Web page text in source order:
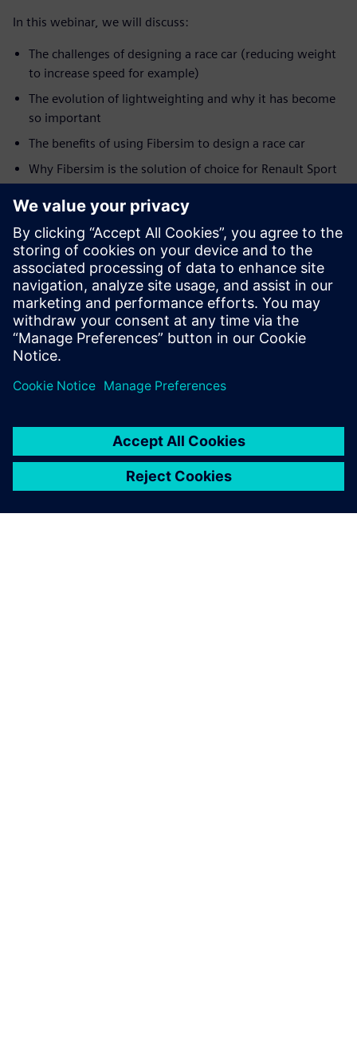
In this webinar, we will discuss:
The challenges of designing a race car (reducing weight
to increase speed for example)
The evolution of lightweighting and why it has become
so important
The benefits of using Fibersim to design a race car
Why Fibersim is the solution of choice for Renault Sport
Formula One Team
How this information translates to other markets such
as production automotive
SPEAKER
Ian Goddard
Head of Technical Partnerships
Renault Sport Formula One Team